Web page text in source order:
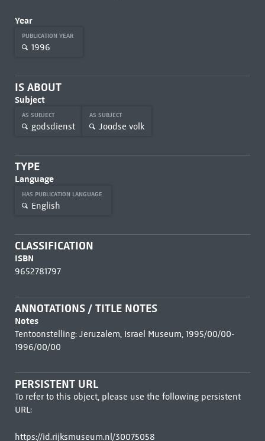
Year
PUBLICATION YEAR
1996
IS ABOUT
Subject
AS SUBJECT
godsdienst
AS SUBJECT
Joodse volk
TYPE
Language
HAS PUBLICATION LANGUAGE
English
CLASSIFICATION
ISBN
9652781797
ANNOTATIONS / TITLE NOTES
Notes
Tentoonstelling: Jeruzalem, Israel Museum, 1995/00/00-
1996/00/00
PERSISTENT URL
To refer to this object, please use the following persistent
URL:
https://id.rijksmuseum.nl/30075058